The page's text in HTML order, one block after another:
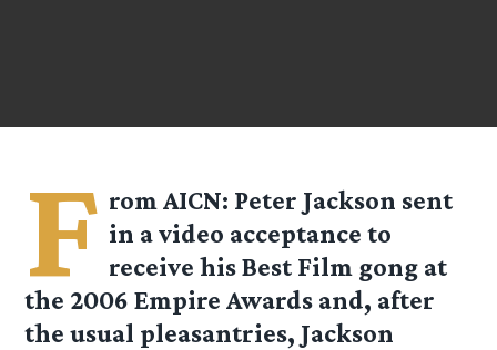
F romAICN: Peter Jackson sent
in a video acceptance to
receive his Best Film gong at
the 2006 Empire Awards and, after
the usual pleasantries, Jackson